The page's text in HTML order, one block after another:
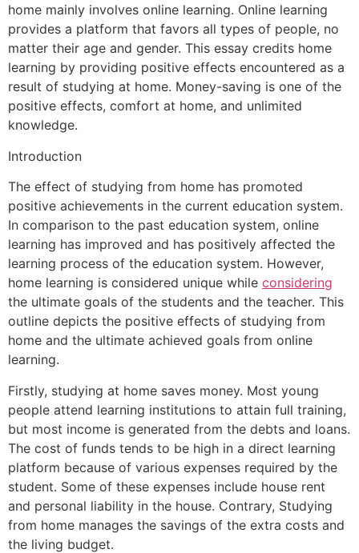
home mainly involves online learning. Online learning
provides a platform that favors all types of people, no
matter their age and gender. This essay credits home
learning by providing positive effects encountered as a
result of studying at home. Money-saving is one of the
positive effects, comfort at home, and unlimited
knowledge.
Introduction
The effect of studying from home has promoted
positive achievements in the current education system.
In comparison to the past education system, online
learning has improved and has positively affected the
learning process of the education system. However,
home learning is considered unique while considering
the ultimate goals of the students and the teacher. This
outline depicts the positive effects of studying from
home and the ultimate achieved goals from online
learning.
Firstly, studying at home saves money. Most young
people attend learning institutions to attain full training,
but most income is generated from the debts and loans.
The cost of funds tends to be high in a direct learning
platform because of various expenses required by the
student. Some of these expenses include house rent
and personal liability in the house. Contrary, Studying
from home manages the savings of the extra costs and
the living budget.